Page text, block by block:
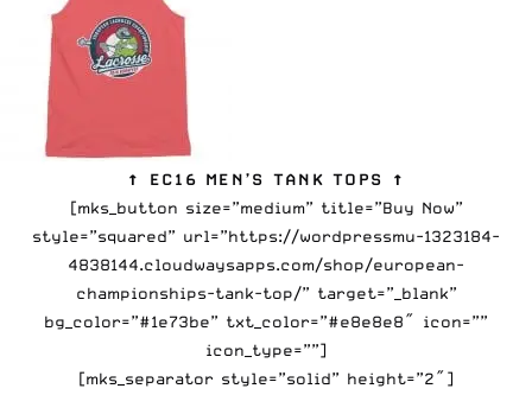
↑ EC16 MEN’S TANK TOPS ↑
[mks_button size=”medium” title=”Buy Now”
style=”squared” url=”https://wordpressmu-1323184-
4838144.cloudwaysapps.com/shop/european-
championships-tank-top/” target=”_blank”
bg_color=”#1e73be” txt_color=”#e8e8e8″ icon=””
icon_type=””]
[mks_separator style=”solid” height=”2″]